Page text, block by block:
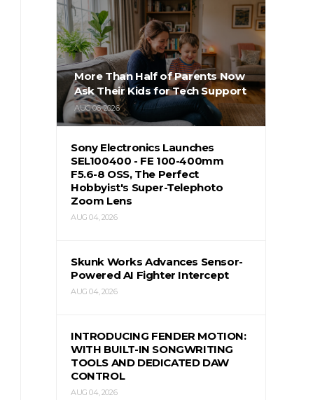
More Than Half of Parents Now
Ask Their Kids for Tech Support
AUG 06, 2026
Sony Electronics Launches
SEL100400 - FE 100-400mm
F5.6-8 OSS, The Perfect
Hobbyist's Super-Telephoto
Zoom Lens
AUG 04, 2026
Skunk Works Advances Sensor-
Powered AI Fighter Intercept
AUG 04, 2026
INTRODUCING FENDER MOTION:
WITH BUILT-IN SONGWRITING
TOOLS AND DEDICATED DAW
CONTROL
AUG 04, 2026